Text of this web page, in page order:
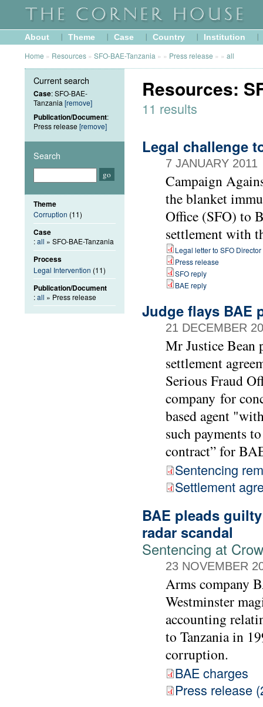
About Theme Case Country Institution
Home » Resources » SFO-BAE-Tanzania » » Press release » » all
Resources:
11 results
Legal challenge
7 JANUARY 2011
Campaign
the blanket
Office (SFO) to
settlement with
Legal letter to SFO Director
Press release
SFO reply
BAE reply
Judge flays BAE
21 DECEMBER
Mr Justice Bean
settlement
Serious Fraud
company for
based agent
such payments
contract” for
Sentencing
Settlement
BAE pleads
radar scandal
Sentencing at
23 NOVEMBER
Arms company
Westminster
accounting
to Tanzania in
corruption.
BAE charges
Press release
Current search
Case: SFO-BAE-
Tanzania [remove]
Publication/Document:
Press release [remove]
Search
Theme
Corruption (11)
Case
:all » SFO-BAE-Tanzania
Process
Legal Intervention (11)
Publication/Document
:all » Press release